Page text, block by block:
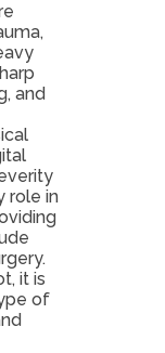
and
role in
it is
of